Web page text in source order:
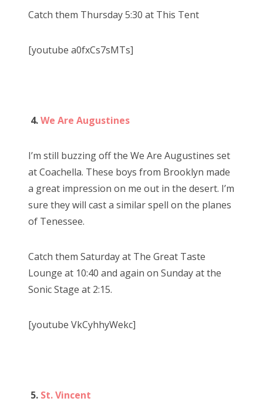
Catch them Thursday 5:30 at This Tent
[youtube a0fxCs7sMTs]
4.We Are Augustines
I’m still buzzing off the We Are Augustines set
at Coachella. These boys from Brooklyn made
a great impression on me out in the desert. I’m
sure they will cast a similar spell on the planes
of Tenessee.
Catch them Saturday at The Great Taste
Lounge at 10:40 and again on Sunday at the
Sonic Stage at 2:15.
[youtube VkCyhhyWekc]
5. St. Vincent